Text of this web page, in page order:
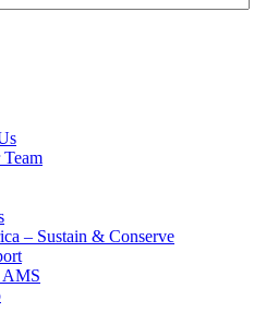
– Sustain & Conserve
AMS